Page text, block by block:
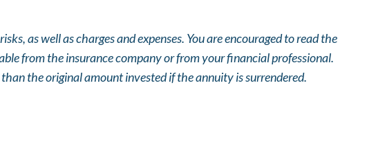
as well as charges and expenses. You are encouraged to read the
from the insurance company or from your financial professional.
the original amount invested if the annuity is surrendered.